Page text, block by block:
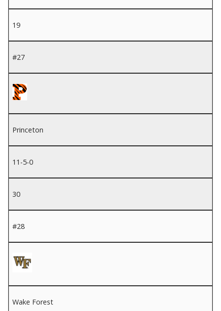
19
#27
Princeton
11-5-0
30
#28
Wake Forest